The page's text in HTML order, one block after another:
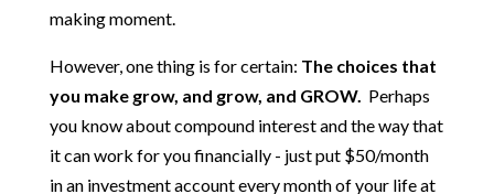
making moment.
However, one thing is for certain: The choices that
you make grow, and grow, and GROW. Perhaps
you know about compound interest and the way that
it can work for you financially - just put $50/month
in an investment account every month of your life at